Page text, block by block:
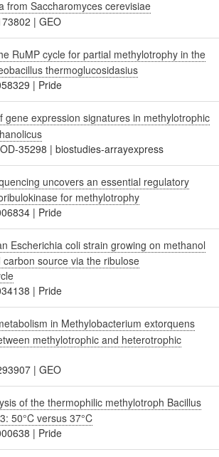
from Saccharomyces cerevisiae
|GEO
RuMP cycle for partial methylotrophy in the
thermoglucosidasius
| Pride
gene expression signatures in methylotrophic
35298 |biostudies-arrayexpress
uncovers an essential regulatory
for methylotrophy
| Pride
Escherichia coli strain growing on methanol
source via the ribulose
| Pride
in Methylobacterium extorquens
methylotrophic and heterotrophic
|GEO
of the thermophilic methylotroph Bacillus
50°C versus 37°C
| Pride